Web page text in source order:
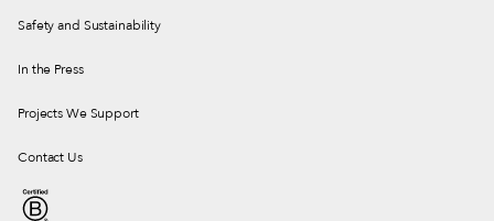
Safety and Sustainability
In the Press
Projects We Support
Contact Us